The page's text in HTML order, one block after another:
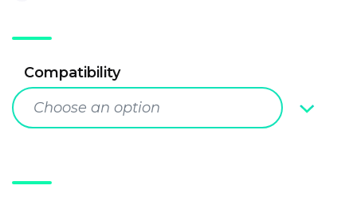
Compatibility
Choose an option